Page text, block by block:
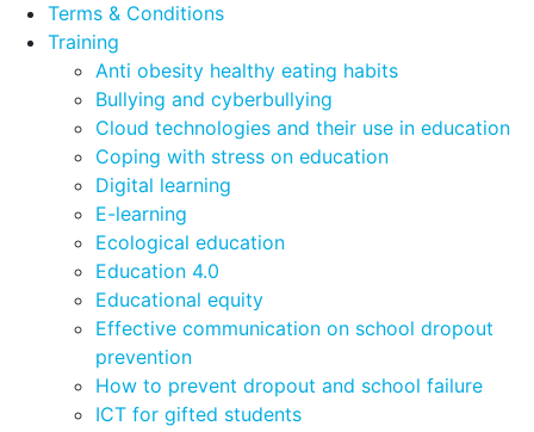
Terms & Conditions
Training
Anti obesity healthy eating habits
Bullying and cyberbullying
Cloud technologies and their use in education
Coping with stress on education
Digital learning
E-learning
Ecological education
Education 4.0
Educational equity
Effective communication on school dropout
prevention
How to prevent dropout and school failure
ICT for gifted students